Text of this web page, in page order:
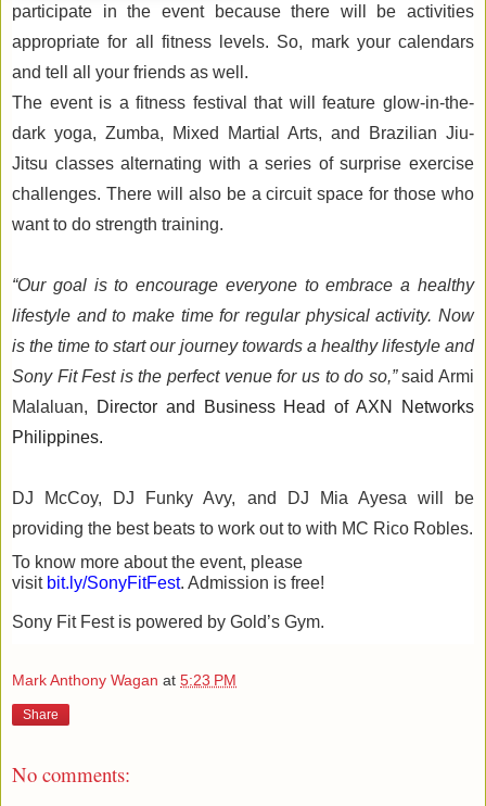
participate in the event because there will be activities
appropriate for all fitness levels. So, mark your calendars
and tell all your friends as well.
The event is a fitness festival that will feature glow-in-the-
dark yoga, Zumba, Mixed Martial Arts, and Brazilian Jiu-
Jitsu classes alternating with a series of surprise exercise
challenges. There will also be a circuit space for those who
want to do strength training.
“Our goal is to encourage everyone to embrace a healthy
lifestyle and to make time for regular physical activity. Now
is the time to start our journey towards a healthy lifestyle and
Sony Fit Fest is the perfect venue for us to do so,” said Armi
Malaluan, Director and Business Head of AXN Networks
Philippines.
DJ McCoy, DJ Funky Avy, and DJ Mia Ayesa will
be
providing the best beats to work out to
To know more about the event, please
visit bit.ly/SonyFitFest. Admission is free!
Sony Fit Fest is powered by Gold’s Gym.
Mark Anthony Wagan at 5:23 PM
Share
No comments: